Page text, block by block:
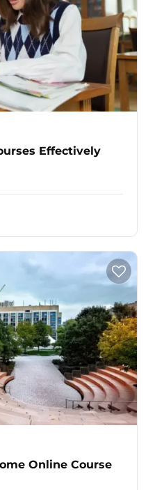
Effectively
Online Course